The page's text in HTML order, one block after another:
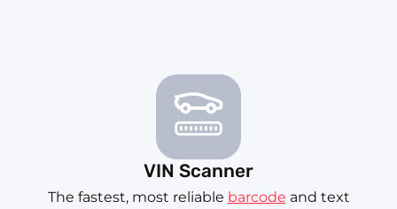
VIN Scanner
The fastest, most reliable barcode and text